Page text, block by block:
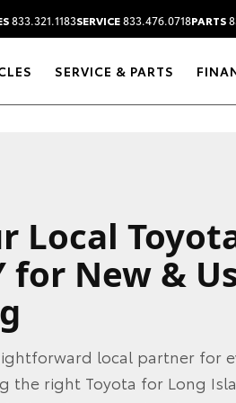
833.321.1183SERVICE833.476.0718PARTS
SERVICE & PARTS
Local
New &
local partner for
right Toyota for Long